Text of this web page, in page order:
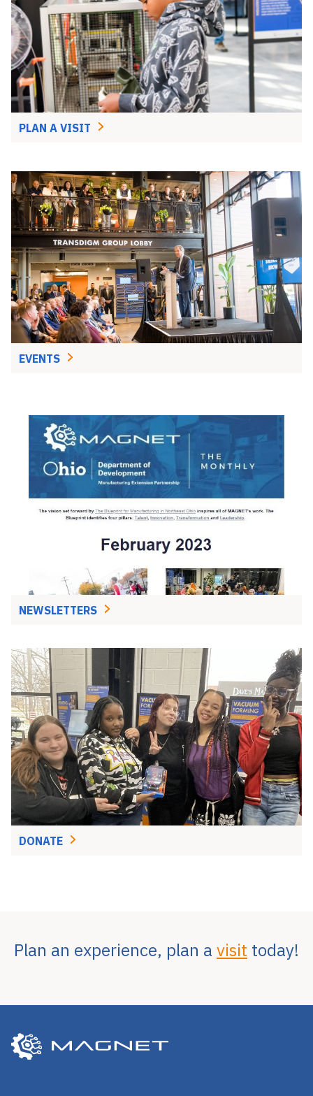
PLAN A VISIT
EVENTS
NEWSLETTERS
DONATE
Plan an experience, plan a visit today!